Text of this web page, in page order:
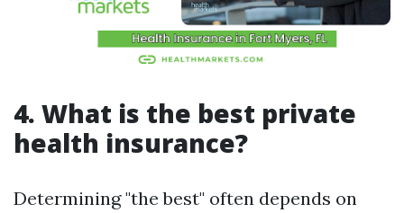
4. What is the best private
health insurance?
Determining "the best" often depends on